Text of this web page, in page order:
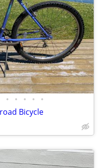
• • • • •
Bicycle